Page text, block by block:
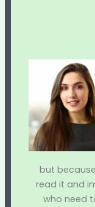
but
read it and
who need